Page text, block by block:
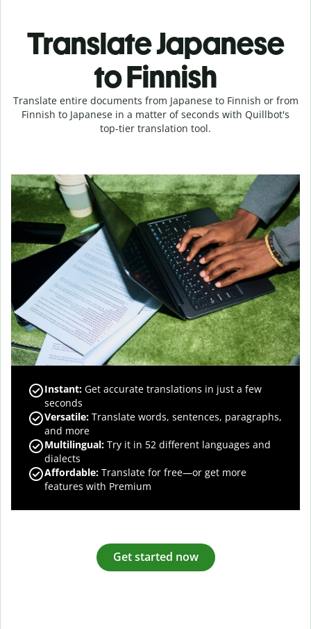
Translate Japanese
to Finnish
Translate entire documents from Japanese to Finnish or from
Finnish to Japanese in a matter of seconds with Quillbot's
top-tier translation tool.
Instant: Get accurate translations in just a few
seconds
Versatile: Translate words, sentences, paragraphs,
and more
Multilingual: Try it in 52 different languages and
dialects
Affordable: Translate for free—or get more
features with Premium
Get started now